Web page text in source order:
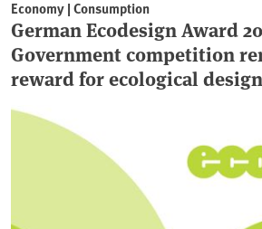
Economy | Consumption
German Ecodesign Award
Government competition
reward for ecological design